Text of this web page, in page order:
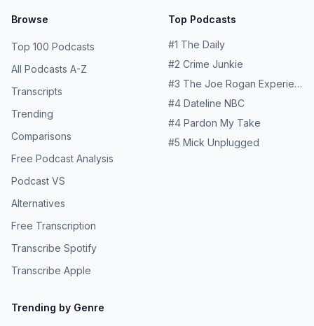
Browse
Top 100 Podcasts
All Podcasts A-Z
Transcripts
Trending
Comparisons
Free Podcast Analysis
Podcast VS
Alternatives
Free Transcription
Transcribe Spotify
Transcribe Apple
Top Podcasts
#1 The Daily
#2 Crime Junkie
#3 The Joe Rogan Experience
#4 Dateline NBC
#4 Pardon My Take
#5 Mick Unplugged
Trending by Genre